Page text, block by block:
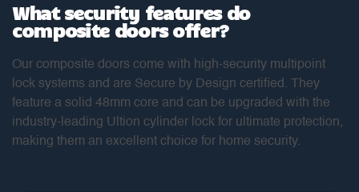
What security features do
composite doors offer?
Our composite doors come with high-security multipoint
lock systems and are Secure by Design certified. They
feature a solid 48mm core and can be upgraded with the
industry-leading Ultion cylinder lock for ultimate protection,
making them an excellent choice for home security.